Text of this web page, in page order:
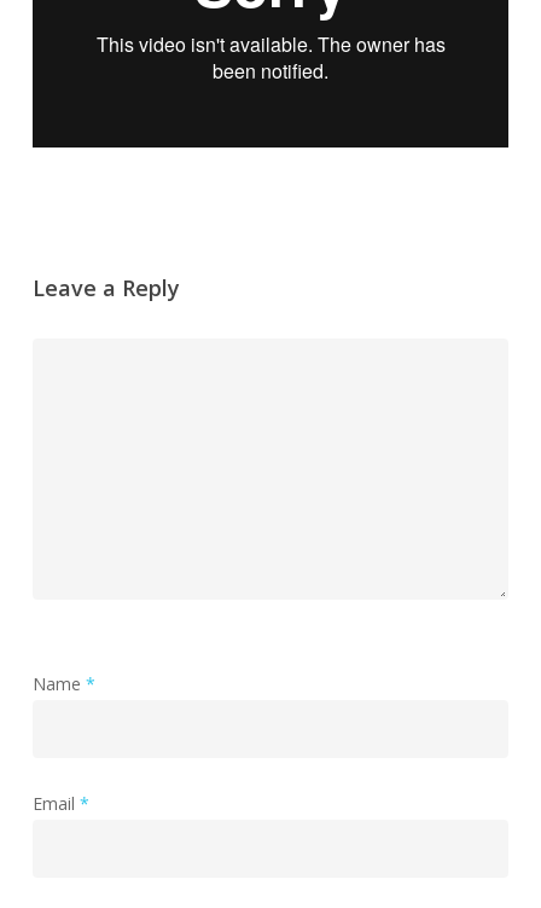
Leave a Reply
Name *
Email *